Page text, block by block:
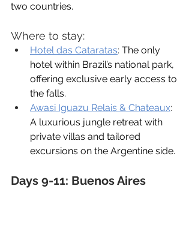
two countries.
Where to stay:
Hotel das Cataratas: The only
hotel within Brazil’s national park,
offering exclusive early access to
the falls.
Awasi Iguazu Relais & Chateaux:
A luxurious jungle retreat with
private villas and tailored
excursions on the Argentine side.
Days 9-11: Buenos Aires